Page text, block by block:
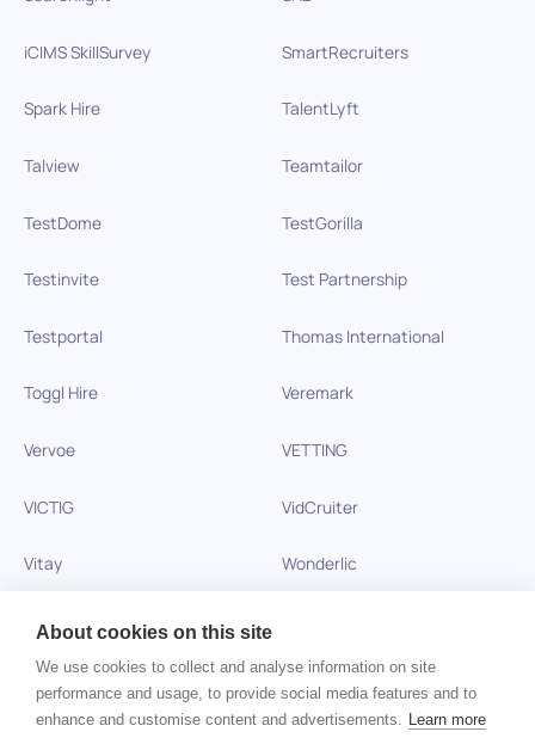
iCIMS SkillSurvey SmartRecruiters
Spark Hire TalentLyft
Talview Teamtailor
TestDome TestGorilla
Testinvite Test Partnership
Testportal Thomas International
Toggl Hire Veremark
Vervoe VETTING
VICTIG VidCruiter
Vitay Wonderlic
Xobin
Zinc
About cookies on this site
We use cookies to collect and analyse information on site
performance and usage, to provide social media features and to
enhance and customise content and advertisements. Learn more